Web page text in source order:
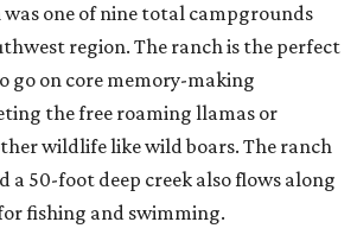
was one of nine total campgrounds
region. The ranch is the perfect
go on core memory-making
the free roaming llamas or
wildlife like wild boars. The ranch
a 50-foot deep creek also flows along
fishing and swimming.